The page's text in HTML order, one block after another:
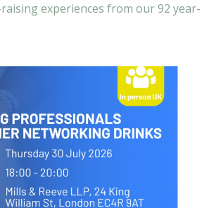
experiences from our 92 year-